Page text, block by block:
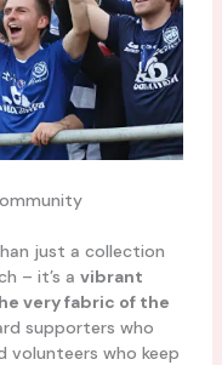
just a collection
– it’s a vibrant
very fabric of the
supporters who
who keep